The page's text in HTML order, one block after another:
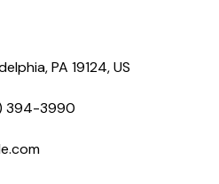
PA 19124, US
394-3990